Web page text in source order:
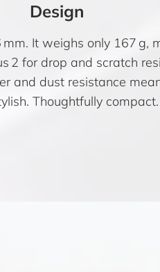
Design
It weighs only 167 g,
2 for drop and scratch
and dust resistance
Thoughtfully compact.